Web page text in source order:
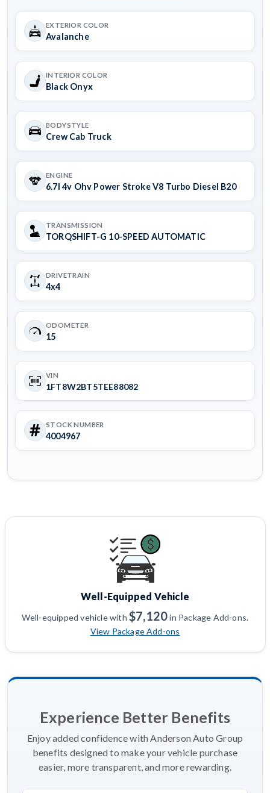
EXTERIOR COLOR
Avalanche
INTERIOR COLOR
Black Onyx
BODYSTYLE
Crew Cab Truck
ENGINE
6.7l 4v Ohv Power Stroke V8 Turbo Diesel B20
TRANSMISSION
TORQSHIFT-G 10-SPEED AUTOMATIC
DRIVETRAIN
4x4
ODOMETER
15
VIN
1FT8W2BT5TEE88082
STOCK NUMBER
4004967
Well-Equipped Vehicle
Well-equipped vehicle with$7,120in Package Add-ons.
View Package Add-ons
Experience Better Benefits
Enjoy added confidence with Anderson Auto Group
benefits designed to make your vehicle purchase
easier, more transparent, and more rewarding.